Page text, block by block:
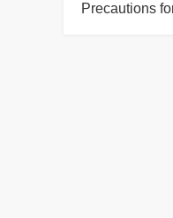
Precautions